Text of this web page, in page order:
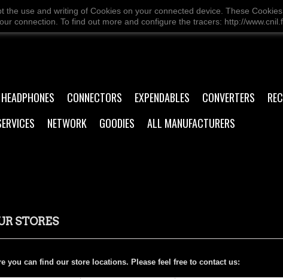
HEADPHONES CONNECTORS EXPENDABLES CONVERTERS
NETWORK GOODIES ALL MANUFACTURERS
STORES
you can find our store locations. Please feel free to contact us:
use and writing of Cookies on your connected device. These
connection. To find out more and configure the tracers: http://